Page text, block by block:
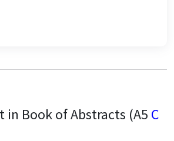
in Book of Abstracts (A5 C